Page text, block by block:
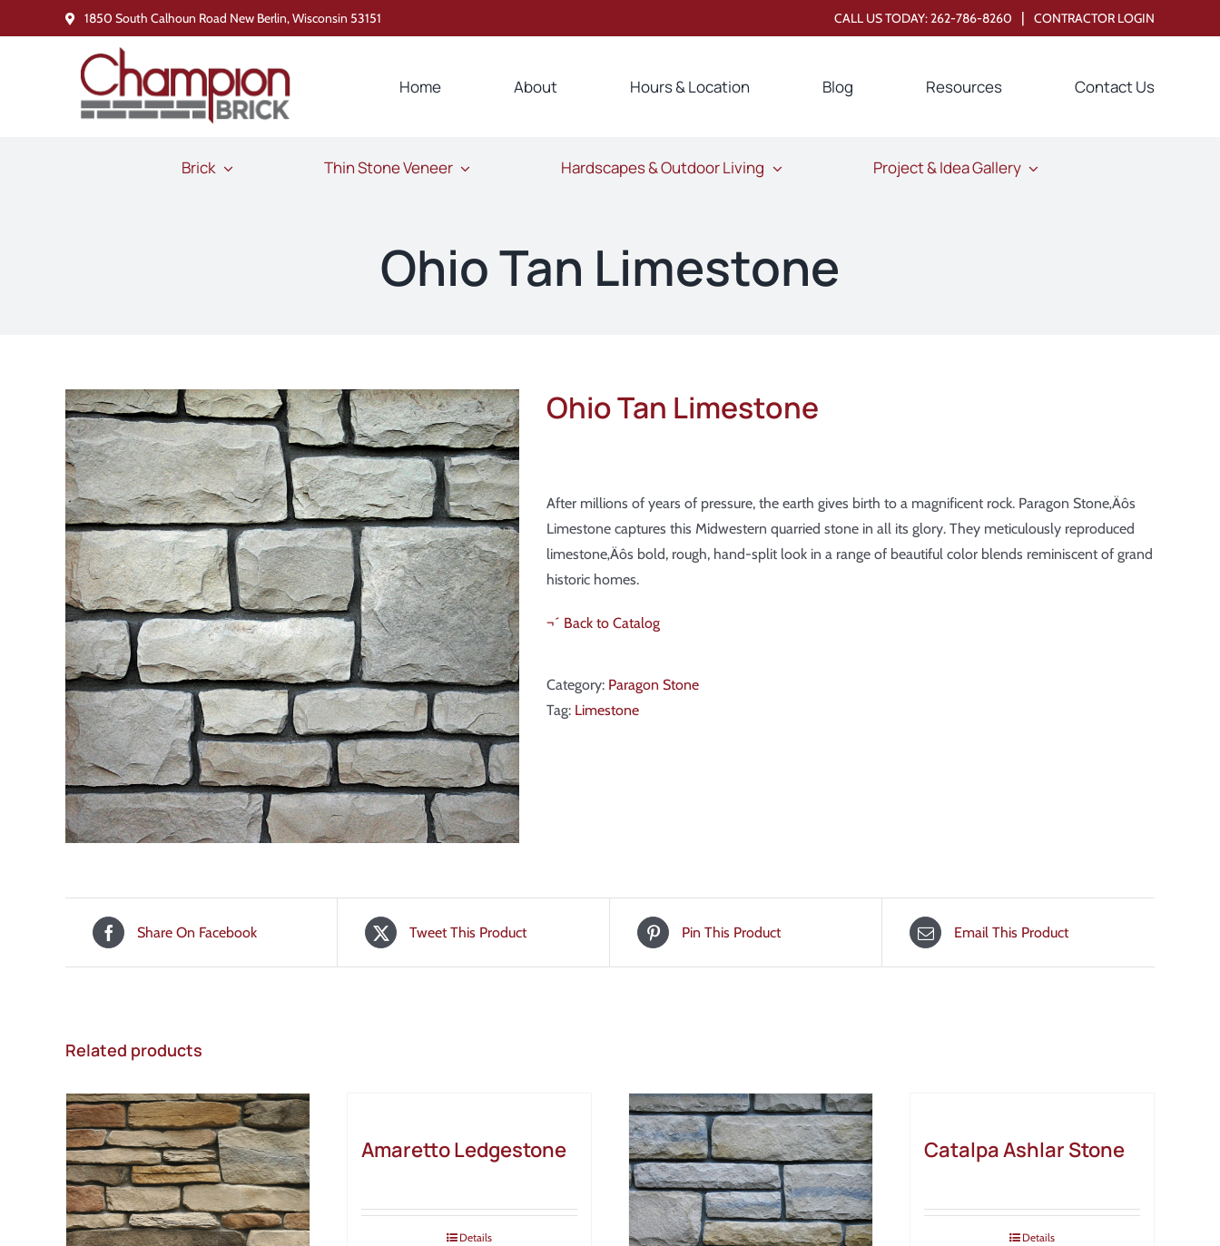
to
1850 South Calhoun Road New Berlin, Wisconsin 53151 CALL US TODAY:262-786-8260 | CONTRACTOR LOGIN
Home About Hours & Location Blog Resources Contact Us
Brick Thin Stone Veneer Hardscapes & Outdoor Living Project & Idea Gallery
Ohio Tan Limestone
Ohio Tan Limestone
After millions of years of pressure, the earth gives birth to a magnificent rock. Paragon Stone‚Äôs
Limestone captures this Midwestern quarried stone in all its glory. They meticulously reproduced
limestone‚Äôs bold, rough, hand-split look in a range of beautiful color blends reminiscent of grand
historic homes.
¬´ Back to Catalog
Category: Paragon Stone
Tag: Limestone
Share On Facebook Tweet This Product Pin This Product Email This Product
Related products
Amaretto Ledgestone
Details
Catalpa Ashlar Stone
Details